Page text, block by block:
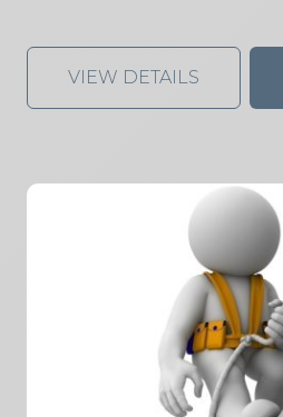
VIEW DETAILS